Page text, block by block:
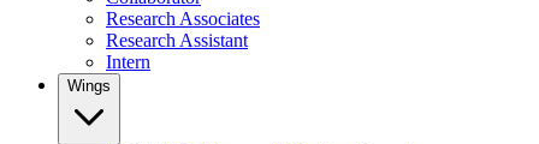
Research Associates
Research Assistant
Intern
Wings